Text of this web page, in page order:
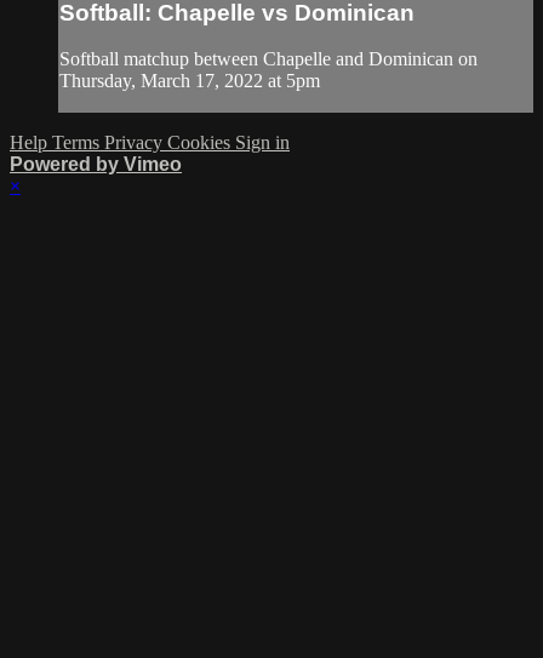
Softball: Chapelle vs Dominican
Softball matchup between Chapelle and Dominican on
Thursday, March 17, 2022 at 5pm
Help Terms Privacy Cookies Sign in
Powered by Vimeo
×